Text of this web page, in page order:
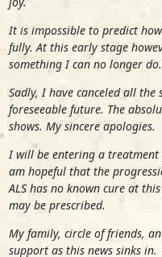
It is impossible to predict
fully. At this early stage
something I can no longer
Sadly, I have canceled all
foreseeable future. The
shows. My sincere apologies.
I will be entering a treatment
am hopeful that the
ALS has no known cure at
may be prescribed.
My family, circle of friends,
support as this news sinks